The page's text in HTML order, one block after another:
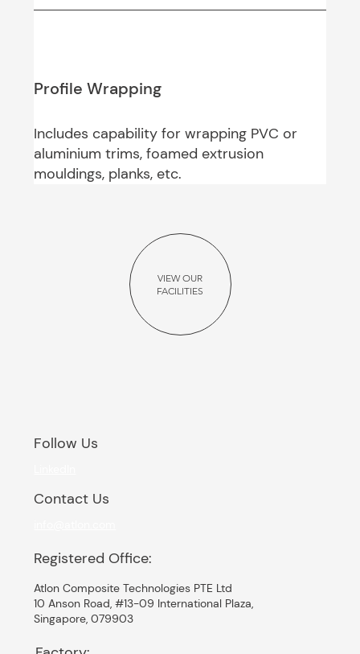
Profile Wrapping
Includes capability for wrapping PVC or
aluminium trims, foamed extrusion
mouldings, planks, etc.
VIEW OUR
FACILITIES
Registered Office:
Atlon Composite Technologies PTE Ltd
10 Anson Road, #13-09 International Plaza,
Singapore, 079903
Follow Us
Contact Us